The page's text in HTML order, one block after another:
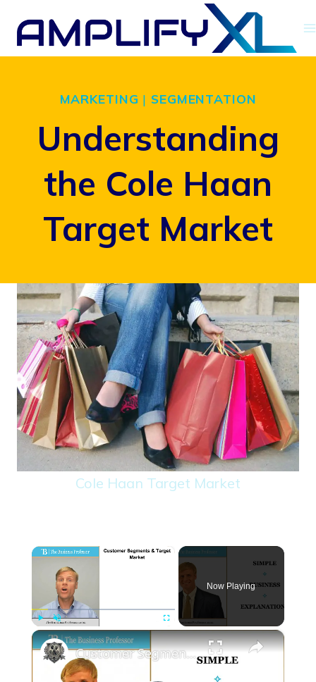
Skip
MARKETING | SEGMENTATION
Understanding
the Cole Haan
Target Market
Cole Haan Target Market
×
Play Unmute Fullscreen
Now Playing
×
Customer Segments and the Target Market